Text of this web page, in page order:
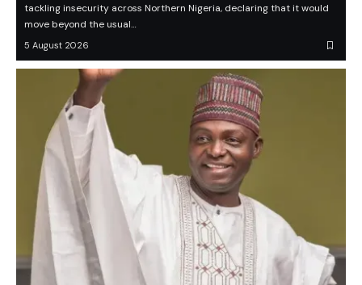
tackling insecurity across Northern Nigeria, declaring that it would
move beyond the usual…
5 August 2026